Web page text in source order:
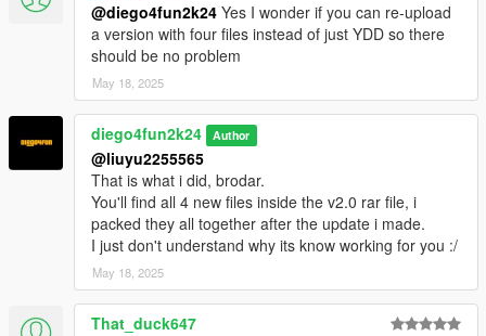
@diego4fun2k24 Yes I wonder if you can re-upload
a version with four files instead of just YDD so there
should be no problem
May 18, 2025
diego4fun2k24 Author
@liuyu2255565
That is what i did, brodar.
You'll find all 4 new files inside the v2.0 rar file, i
packed they all together after the update i made.
I just don't understand why its know working for you :/
May 18, 2025
That_duck647